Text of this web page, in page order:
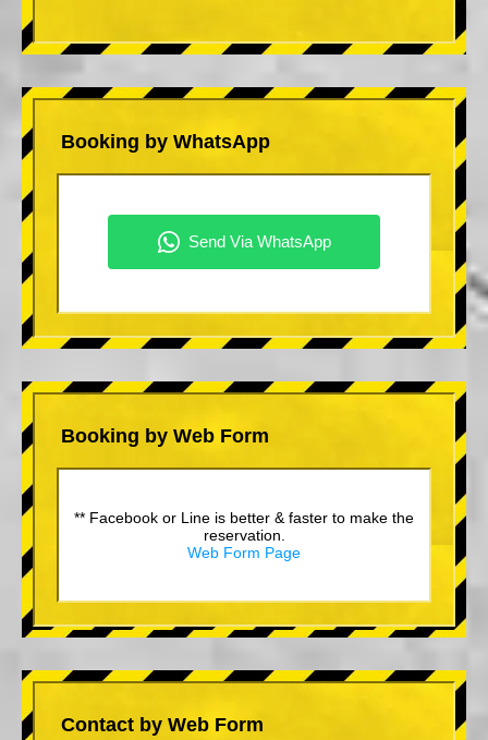
Booking by WhatsApp
Booking by Web Form
** Facebook or Line is better & faster to make the
reservation.
Web Form Page
Contact by Web Form